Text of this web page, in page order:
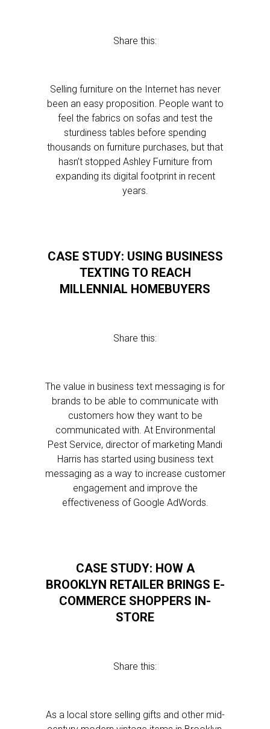
Share this:
Selling furniture on the Internet has never
been an easy proposition. People want to
feel the fabrics on sofas and test the
sturdiness tables before spending
thousands on furniture purchases, but that
hasn’t stopped Ashley Furniture from
expanding its digital footprint in recent
years.
CASE STUDY: USING BUSINESS
TEXTING TO REACH
MILLENNIAL HOMEBUYERS
Share this:
The value in business text messaging is for
brands to be able to communicate with
customers how they want to be
communicated with. At Environmental
Pest Service, director of marketing Mandi
Harris has started using business text
messaging as a way to increase customer
engagement and improve the
effectiveness of Google AdWords.
CASE STUDY: HOW A
BROOKLYN RETAILER BRINGS E-
COMMERCE SHOPPERS IN-
STORE
Share this:
As a local store selling gifts and other mid-